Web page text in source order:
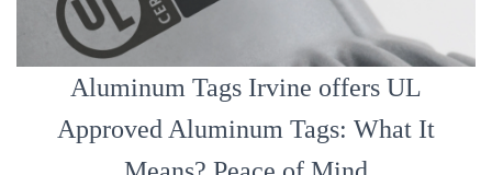
Aluminum Tags Irvine offers UL
Approved Aluminum Tags: What It